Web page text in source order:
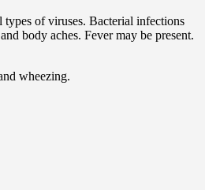
types of viruses. Bacterial infections
body aches. Fever may be present.
wheezing.